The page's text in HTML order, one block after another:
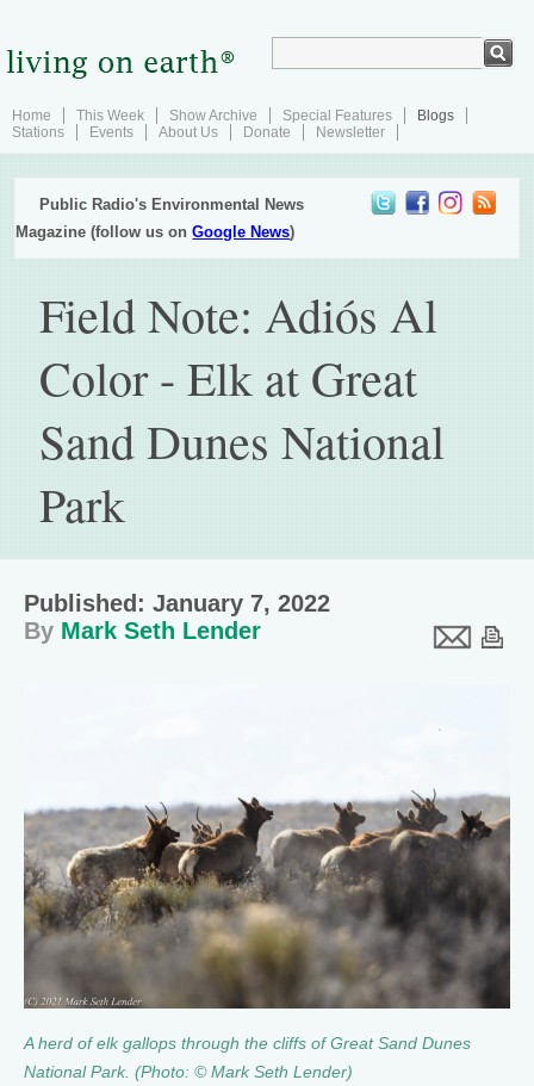
Home This Week Show Archive Special Features
Blogs
Stations
Events About Us Donate Newsletter
Public Radio's Environmental News
Magazine (follow us onGoogle News)
Field Note: Adiós Al
Color - Elk at Great
Sand Dunes National
Park
Published: January 7, 2022
By Mark Seth Lender
A herd of elk gallops through the cliffs of Great Sand Dunes
National Park. (Photo: © Mark Seth Lender)